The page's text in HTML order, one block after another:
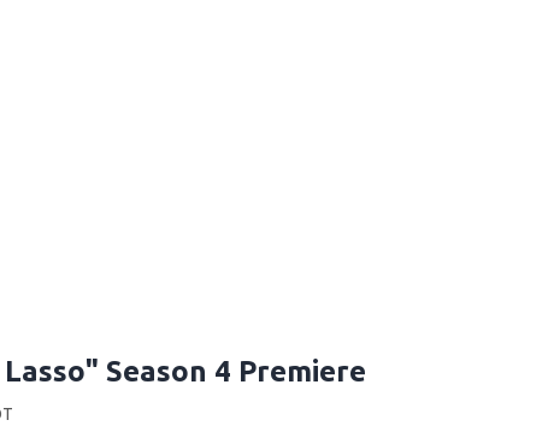
Season 4 Premiere